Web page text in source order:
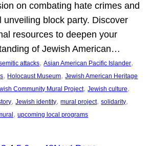
on combating hate crimes and
unveiling block party. Discover
resources to deepen your
of Jewish American…
attacks, Asian American Pacific Islander
, Holocaust Museum, Jewish American Heritage
Community Mural Project, Jewish culture
, Jewish identity, mural project, solidarity
, upcoming local programs